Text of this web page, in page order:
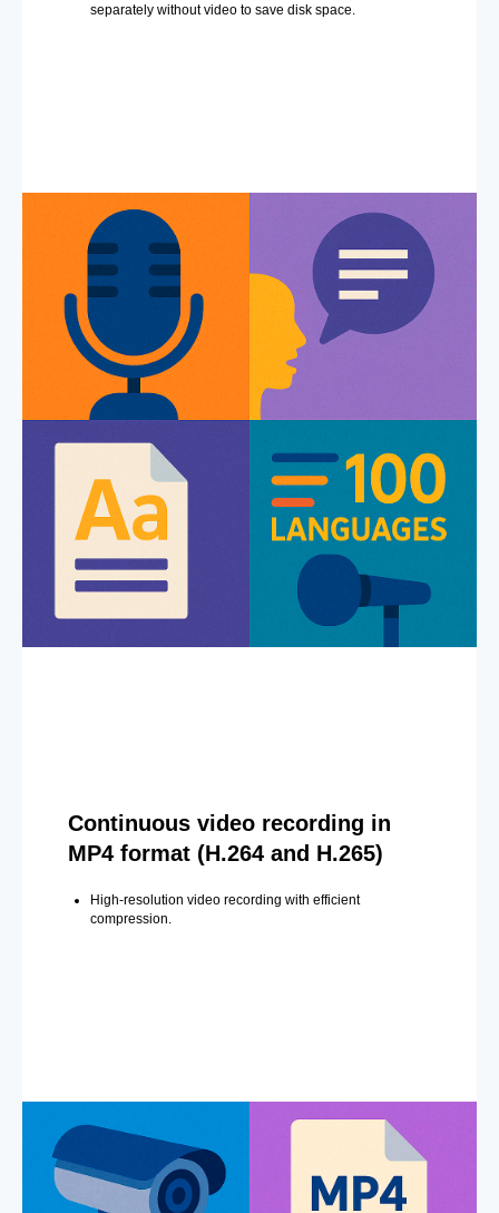
separately without video to save disk space.
Continuous video recording in
MP4 format (H.264 and H.265)
High-resolution video recording with efficient
compression.